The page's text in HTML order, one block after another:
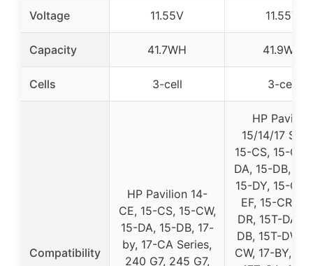
Voltage 11.55V 11.55V
Capacity 41.7WH 41.9WH
Cells 3-cell 3-cell
Compatibility
HP Pavilion 14-
CE, 15-CS, 15-CW,
15-DA, 15-DB, 17-
by, 17-CA Series,
240 G7, 245 G7,
HP Pavilion
15/14/17
15-CS, 15-
DA, 15-DB, 15-
15-DY, 15-CU,
EF, 15-CR,
DR, 15T-DA,
DB, 15T-DW,
CW, 17-BY,